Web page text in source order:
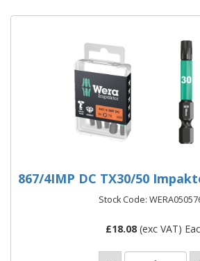
867/4IMP DC TX30/50
Stock Code:
£18.08(exc VAT)